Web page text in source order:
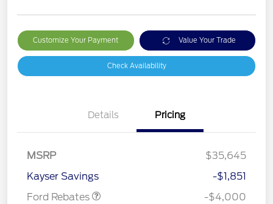
Customize Your Payment Value Your Trade
Check Availability
Details Pricing
MSRP
$35,645
Kayser Savings
-$1,851
Ford Rebates
Retail Customer Cash
-$4,000